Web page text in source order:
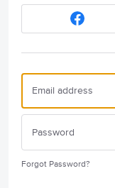
Forgot Password?